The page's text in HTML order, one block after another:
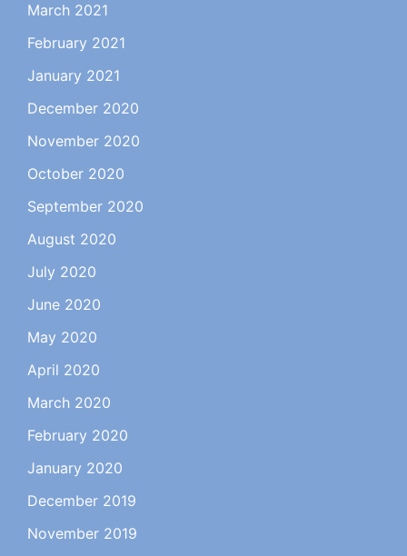
March 2021
February 2021
January 2021
December 2020
November 2020
October 2020
September 2020
August 2020
July 2020
June 2020
May 2020
April 2020
March 2020
February 2020
January 2020
December 2019
November 2019